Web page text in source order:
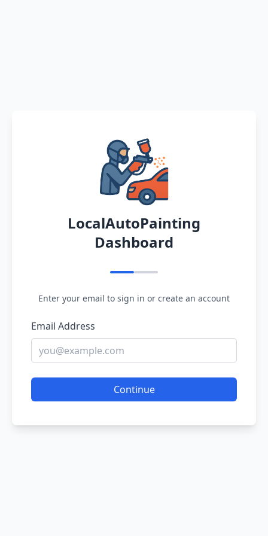
LocalAutoPainting
Dashboard
Enter your email to sign in or create an account
Email Address
Continue